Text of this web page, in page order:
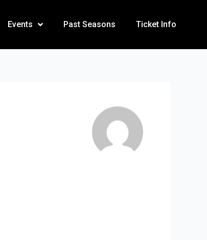
Events Past Seasons Ticket Info